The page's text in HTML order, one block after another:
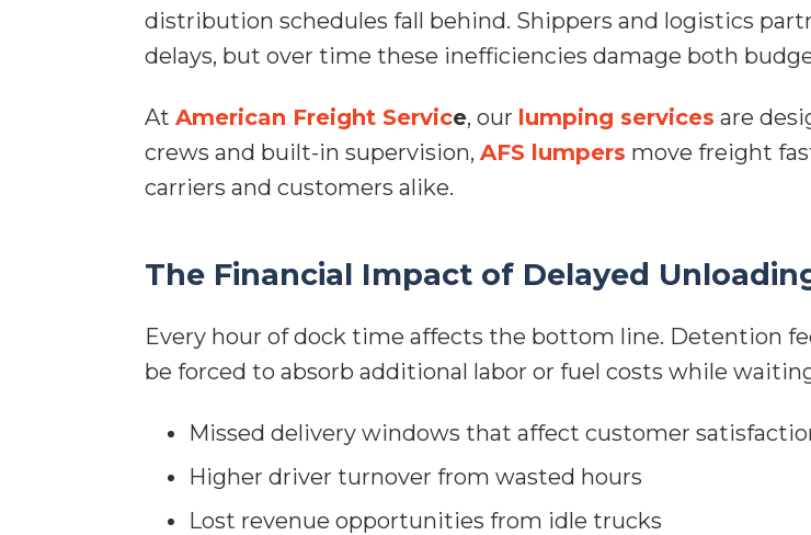
distribution schedules fall behind. Shippers and logistics
delays, but over time these inefficiencies damage both
At American Freight Service, our lumping services are
crews and built-in supervision, AFS lumpers move freight
carriers and customers alike.
The Financial Impact of Delayed
Every hour of dock time affects the bottom line. Detention
be forced to absorb additional labor or fuel costs while
Missed delivery windows that affect customer
Higher driver turnover from wasted hours
Lost revenue opportunities from idle trucks